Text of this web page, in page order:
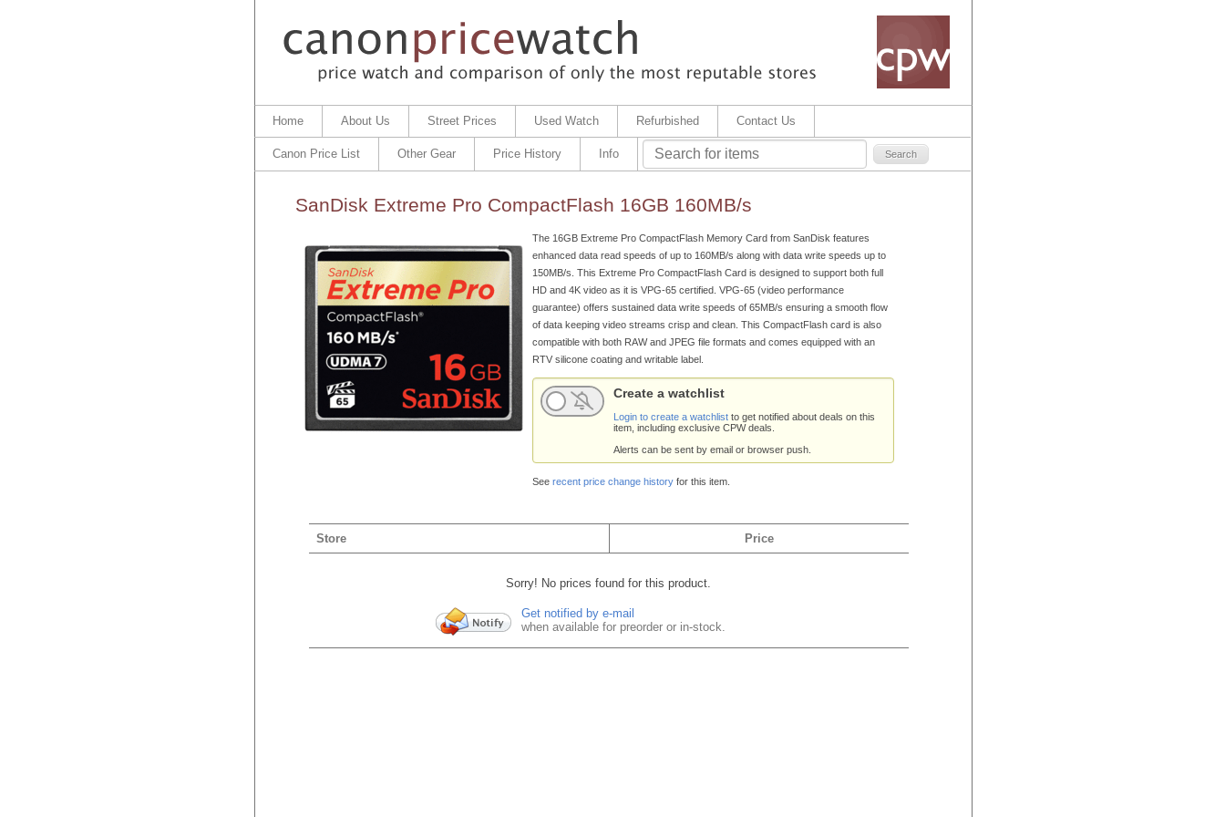
Home About Us Street Prices Used Watch Refurbished Contact Us
Canon Price List Other Gear Price History Info
SanDisk Extreme Pro CompactFlash 16GB 160MB/s
The 16GB Extreme Pro CompactFlash Memory Card from SanDisk features
enhanced data read speeds of up to 160MB/s along with data write speeds up to
150MB/s. This Extreme Pro CompactFlash Card is designed to support both full
HD and 4K video as it is VPG-65 certified. VPG-65 (video performance
guarantee) offers sustained data write speeds of 65MB/s ensuring a smooth flow
of data keeping video streams crisp and clean. This CompactFlash card is also
compatible with both RAW and JPEG file formats and comes equipped with an
RTV silicone coating and writable label.
Create a watchlist
Login to create a watchlistto get notified about deals on this
item, including exclusive CPW deals.
Alerts can be sent by email or browser push.
See recent price change historyfor this item.
Store Price
Sorry! No prices found for this product.
Get notified by e-mail
when available for preorder or in-stock.